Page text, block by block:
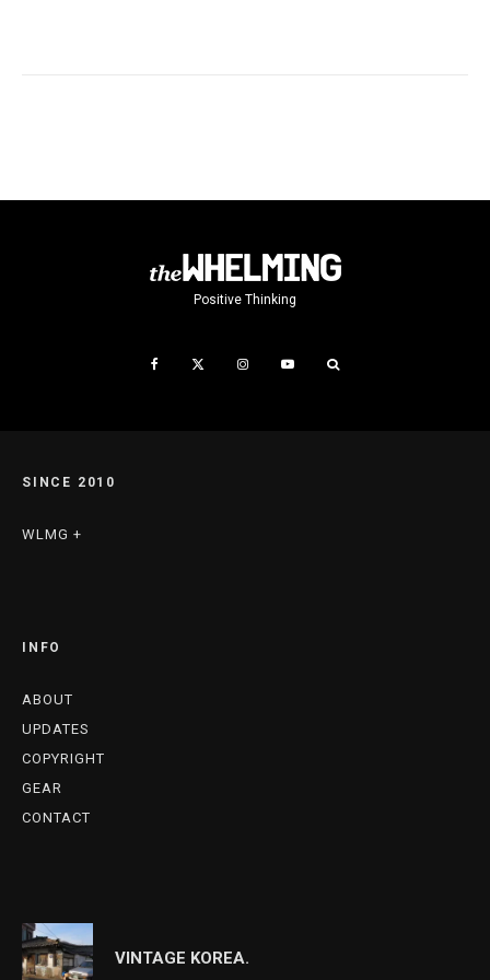
Positive Thinking
SINCE 2010
WLMG +
INFO
ABOUT
UPDATES
COPYRIGHT
GEAR
CONTACT
VINTAGE KOREA.